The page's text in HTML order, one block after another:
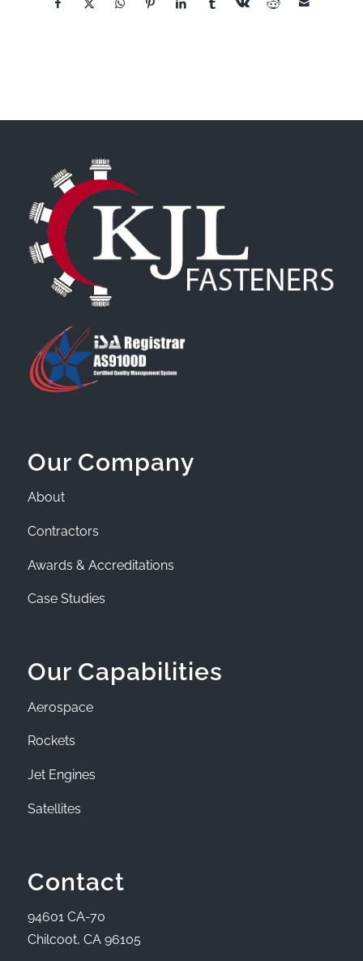
Our Company
About
Contractors
Awards & Accreditations
Case Studies
Our Capabilities
Aerospace
Rockets
Jet Engines
Satellites
Contact
94601 CA-70
Chilcoot, CA 96105